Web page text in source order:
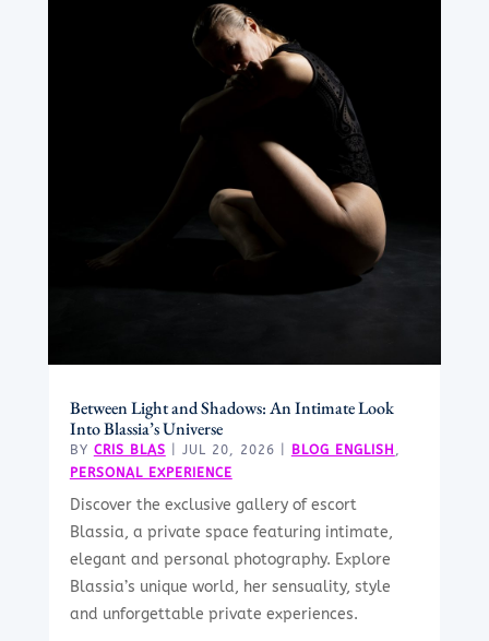
Between Light and Shadows: An Intimate Look
Into Blassia’s Universe
BY CRIS BLAS JUL 20, 2026 BLOG ENGLISH
PERSONAL EXPERIENCE
Discover the exclusive gallery of escort
Blassia, a private space featuring intimate,
elegant and personal photography. Explore
Blassia’s unique world, her sensuality, style
and unforgettable private experiences.